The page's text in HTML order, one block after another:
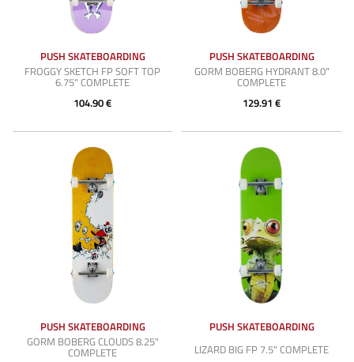
PUSH SKATEBOARDING
FROGGY SKETCH FP SOFT TOP
6.75" COMPLETE
104.90 €
PUSH SKATEBOARDING
GORM BOBERG HYDRANT 8.0"
COMPLETE
129.91 €
PUSH SKATEBOARDING
GORM BOBERG CLOUDS 8.25"
COMPLETE
PUSH SKATEBOARDING
LIZARD BIG FP 7.5" COMPLETE